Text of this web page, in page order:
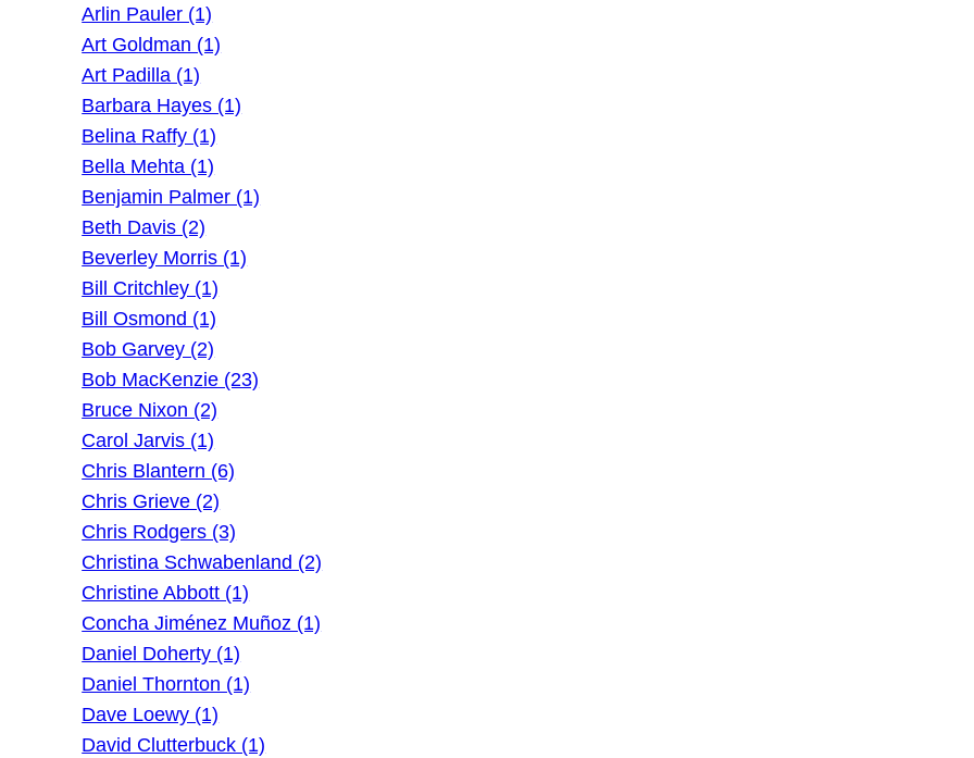
Arlin Pauler (1)
Art Goldman (1)
Art Padilla (1)
Barbara Hayes (1)
Belina Raffy (1)
Bella Mehta (1)
Benjamin Palmer (1)
Beth Davis (2)
Beverley Morris (1)
Bill Critchley (1)
Bill Osmond (1)
Bob Garvey (2)
Bob MacKenzie (23)
Bruce Nixon (2)
Carol Jarvis (1)
Chris Blantern (6)
Chris Grieve (2)
Chris Rodgers (3)
Christina Schwabenland (2)
Christine Abbott (1)
Concha Jiménez Muñoz (1)
Daniel Doherty (1)
Daniel Thornton (1)
Dave Loewy (1)
David Clutterbuck (1)